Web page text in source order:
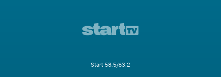
Start 58.5/63.2